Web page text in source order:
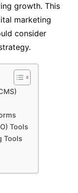
growth. This
marketing
consider
Tools
Tools